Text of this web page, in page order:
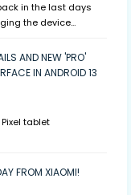
in the last days
the device…
AND NEW 'PRO'
IN ANDROID 13
tablet
FROM XIAOMI!